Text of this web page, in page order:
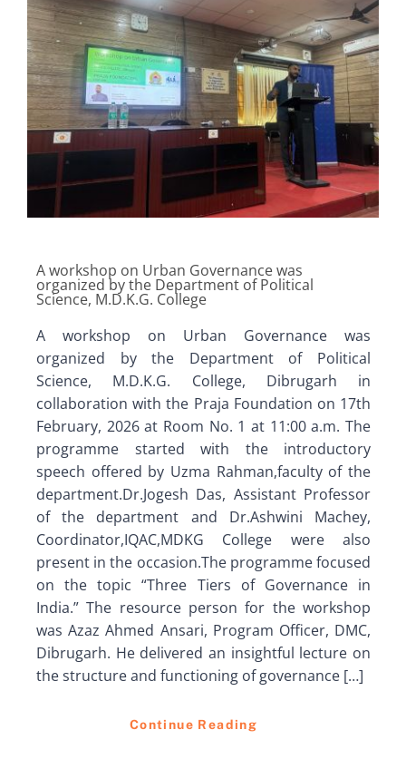
A workshop on Urban Governance was
organized by the Department of Political
Science, M.D.K.G. College
A workshop on Urban Governance was
organized by the Department of Political
Science, M.D.K.G. College, Dibrugarh in
collaboration with the Praja Foundation on 17th
February, 2026 at Room No. 1 at 11:00 a.m. The
programme started with the introductory
speech offered by Uzma Rahman,faculty of the
department.Dr.Jogesh Das, Assistant Professor
of the department and Dr.Ashwini Machey,
Coordinator,IQAC,MDKG College were also
present in the occasion.The programme focused
on the topic “Three Tiers of Governance in
India.” The resource person for the workshop
was Azaz Ahmed Ansari, Program Officer, DMC,
Dibrugarh. He delivered an insightful lecture on
the structure and functioning of governance […]
Continue Reading